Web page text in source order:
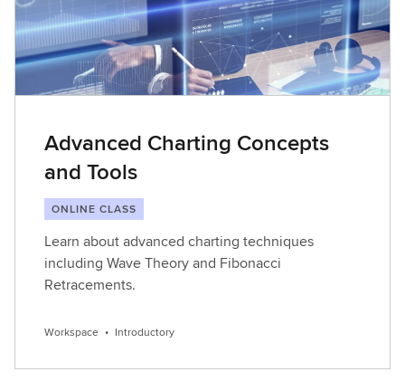
Advanced Charting Concepts
and Tools
ONLINE CLASS
Learn about advanced charting techniques
including Wave Theory and Fibonacci
Retracements.
Workspace • Introductory